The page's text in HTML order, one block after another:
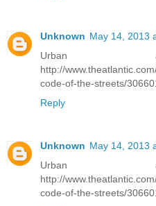
Unknown May 14, 2013
Urban
http://
code-of-the-streets/
Reply
Unknown May 14, 2013
Urban
http://
code-of-the-streets/